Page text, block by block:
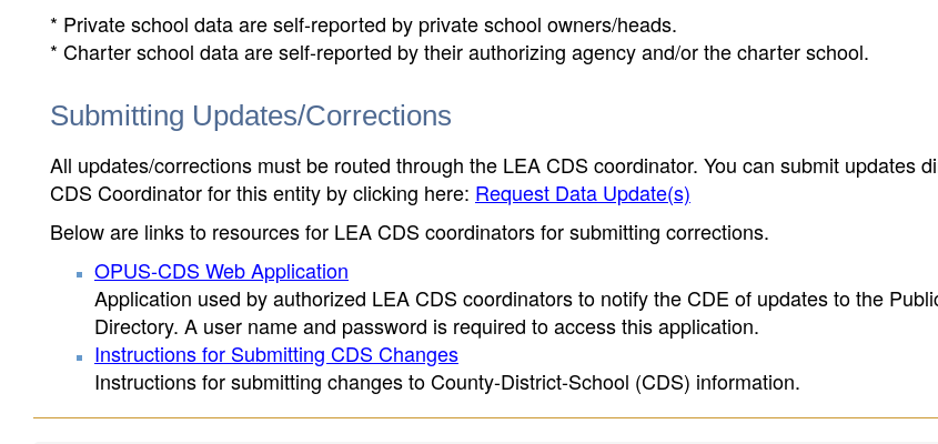
* Private school data are self-reported by private school owners/heads.
* Charter school data are self-reported by their authorizing agency and/or the charter school.
Submitting Updates/Corrections
All updates/corrections must be routed through the LEA CDS coordinator. You can submit updates
CDS Coordinator for this entity by clicking here: Request Data Update(s)
Below are links to resources for LEA CDS coordinators for submitting corrections.
OPUS-CDS Web Application
Application used by authorized LEA CDS coordinators to notify the CDE of updates to the
Directory. A user name and password is required to access this application.
Instructions for Submitting CDS Changes
Instructions for submitting changes to County-District-School (CDS) information.